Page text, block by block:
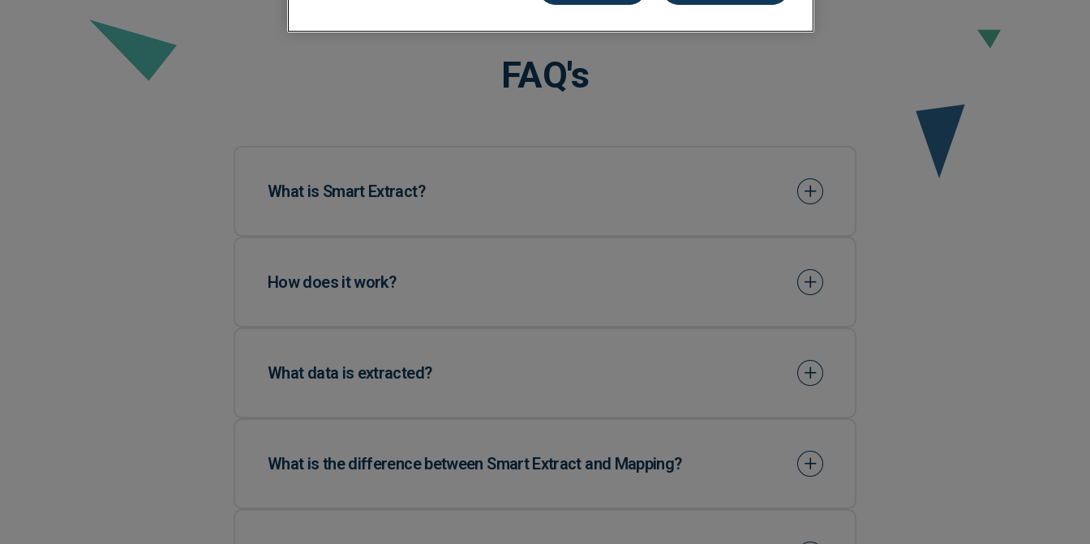
Mobile App
Education
FAQ's
What is Smart Extract?
How does it work?
What data is extracted?
What is the difference between Smart Extract and Mapping?